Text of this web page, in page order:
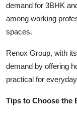
demand for 3BHK
among working
spaces.
Renox Group, with
demand by offering
practical for
Tips to Choose the